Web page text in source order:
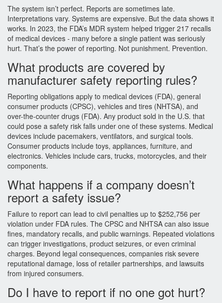
The system isn’t perfect. Reports are sometimes late.
Interpretations vary. Systems are expensive. But the data shows it
works. In 2023, the FDA’s MDR system helped trigger 217 recalls
of medical devices - many before a single patient was seriously
hurt. That’s the power of reporting. Not punishment. Prevention.
What products are covered by
manufacturer safety reporting rules?
Reporting obligations apply to medical devices (FDA), general
consumer products (CPSC), vehicles and tires (NHTSA), and
over-the-counter drugs (FDA). Any product sold in the U.S. that
could pose a safety risk falls under one of these systems. Medical
devices include pacemakers, ventilators, and surgical tools.
Consumer products include toys, appliances, furniture, and
electronics. Vehicles include cars, trucks, motorcycles, and their
components.
What happens if a company doesn’t
report a safety issue?
Failure to report can lead to civil penalties up to $252,756 per
violation under FDA rules. The CPSC and NHTSA can also issue
fines, mandatory recalls, and public warnings. Repeated violations
can trigger investigations, product seizures, or even criminal
charges. Beyond legal consequences, companies risk severe
reputational damage, loss of retailer partnerships, and lawsuits
from injured consumers.
Do I have to report if no one got hurt?